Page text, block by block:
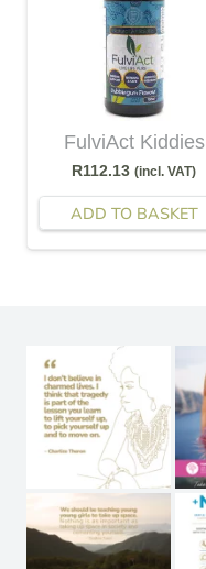
FulviAct Kiddies
R112.13 (incl. VAT)
ADD TO BASKET